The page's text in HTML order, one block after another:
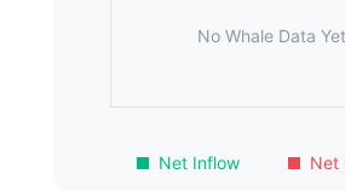
Net Inflow Net
No Whale Data Yet